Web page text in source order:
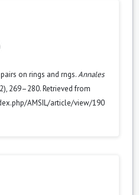
on rings and rngs.Annales
269–280. Retrieved from
AMSIL/article/view/190